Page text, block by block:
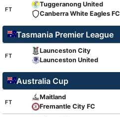
FT
Tuggeranong United
Canberra White Eagles FC
Tasmania Premier League
FT
Launceston City
Launceston United
Australia Cup
FT
Maitland
Fremantle City FC